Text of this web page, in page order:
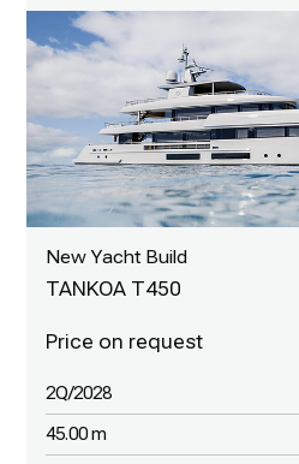
New Yacht Build
TANKOA T450
2Q/2028
45.00 m